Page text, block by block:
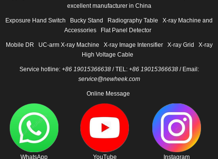
excellent manufacturer in China
Exposure Hand Switch Bucky Stand Radiography Table
X-ray Machine and
Accessories
Flat Panel Detector
Mobile DR UC-arm X-ray Machine X-ray Image Intensifier X-ray Grid
X-ray
High Voltage Cable
Service hotline: +86 19015366638/ TEL: +86 19015366638/ Email:
service@newheek.com
Online Message
WhatsApp YouTube Instagram